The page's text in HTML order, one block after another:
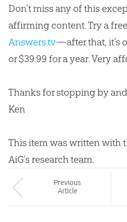
Don’t miss any of this
affirming content. Try a
Answers.tv—after that, it’s
or $39.99 for a year. Very
Thanks for stopping by
Ken
This item was written with
AiG’s research team.
Previous
Article